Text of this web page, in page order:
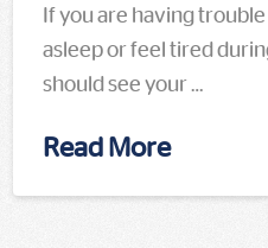
If you are having
asleep or feel tired
should see your …
Read More